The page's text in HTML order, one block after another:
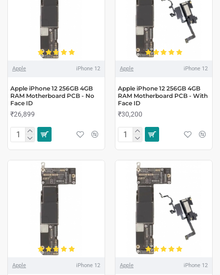
Apple iPhone 12
Apple iPhone 12 256GB 4GB
RAM Motherboard PCB - No
Face ID
₹26,899
Apple iPhone 12
Apple iPhone 12 256GB 4GB
RAM Motherboard PCB - With
Face ID
₹30,200
Apple iPhone 12 Apple iPhone 12